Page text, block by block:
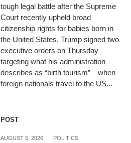
tough legal battle after the Supreme
Court recently upheld broad
citizenship rights for babies born in
the United States. Trump signed two
executive orders on Thursday
targeting what his administration
describes as “birth tourism”—when
foreign nationals travel to the US...
POST
AUGUST 5, 2026 POLITICS